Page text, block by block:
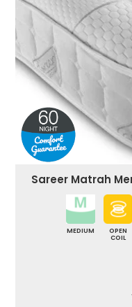
Sareer Matrah
MEDIUM
OPEN
COIL